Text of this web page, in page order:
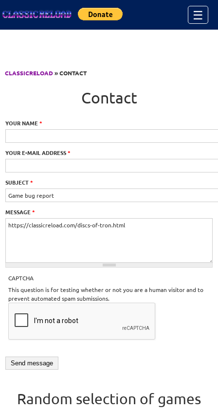
☰
CLASSICRELOAD» CONTACT
Contact
YOUR NAME*
YOUR E-MAIL ADDRESS*
SUBJECT*
MESSAGE*
CAPTCHA
This question is for testing whether or not you are a human visitor and to
prevent automated spam submissions.
Random selection of games